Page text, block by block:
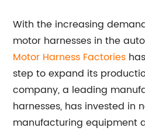
With the increasing
motor harnesses in the
Motor Harness Factories
step to expand its
company, a leading
harnesses, has invested
manufacturing equipment